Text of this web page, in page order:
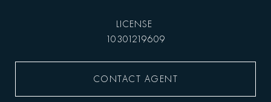
10301219609
CONTACT AGENT